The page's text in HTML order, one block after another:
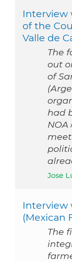
Interview
of the
Valle de
The
out
of
had
NOA
Jose
Interview
(Mexican
The